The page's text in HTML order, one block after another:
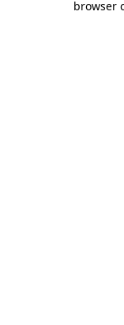
browser